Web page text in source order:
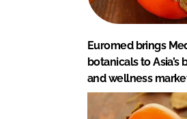
Euromed brings
botanicals to
and wellness